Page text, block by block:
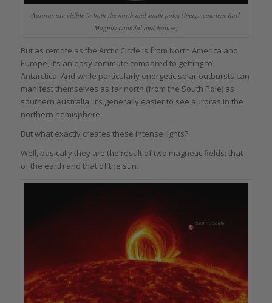
Auroras are visible in both the north and south poles (image courtesy Karl
Magnus Laundal and Nature)
But as remote as the Arctic Circle is from North America and
Europe, it’s an easy commute compared to getting to
Antarctica. And while particularly energetic solar outbursts can
manifest themselves as far north (from the South Pole) as
southern Australia, it’s generally easier to see auroras in the
northern hemisphere.
But what exactly creates these intense lights?
Well, basically they are the result of two magnetic fields: that
of the earth and that of the sun.